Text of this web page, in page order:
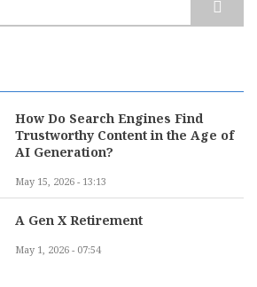
How Do Search Engines Find
Trustworthy Content in the Age of
AI Generation?
May 15, 2026 - 13:13
A Gen X Retirement
May 1, 2026 - 07:54